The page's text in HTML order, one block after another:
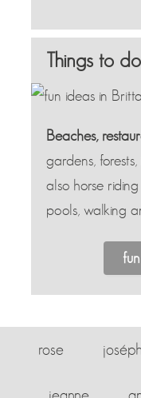
Things to do
Beaches,
gardens,
also horse
pools, walking
rose